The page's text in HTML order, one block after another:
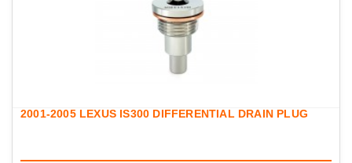
2001-2005 LEXUS IS300 DIFFERENTIAL DRAIN PLUG